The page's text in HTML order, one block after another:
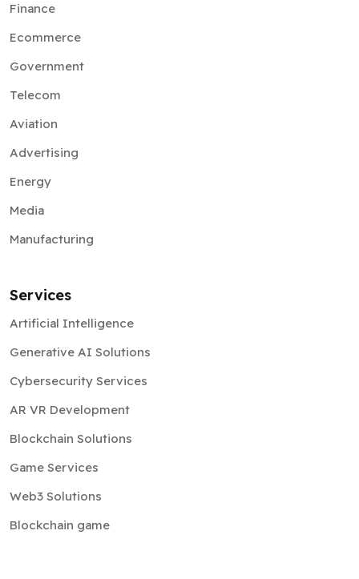
Finance
Ecommerce
Government
Telecom
Aviation
Advertising
Energy
Media
Manufacturing
Services
Artificial Intelligence
Generative AI Solutions
Cybersecurity Services
AR VR Development
Blockchain Solutions
Game Services
Web3 Solutions
Blockchain game